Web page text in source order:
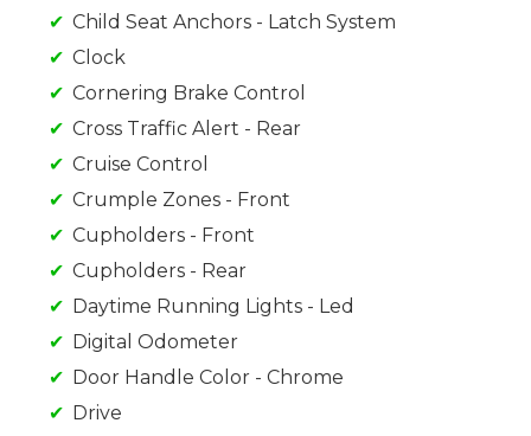
Child Seat Anchors - Latch System
Clock
Cornering Brake Control
Cross Traffic Alert - Rear
Cruise Control
Crumple Zones - Front
Cupholders - Front
Cupholders - Rear
Daytime Running Lights - Led
Digital Odometer
Door Handle Color - Chrome
Drive